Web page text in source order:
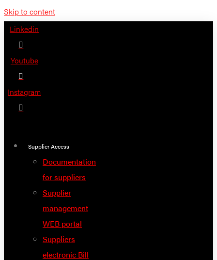
Skip to content
Linkedin
Youtube
Instagram
Supplier Access
Documentation
for suppliers
Supplier
management
WEB portal
Suppliers
electronic Bill